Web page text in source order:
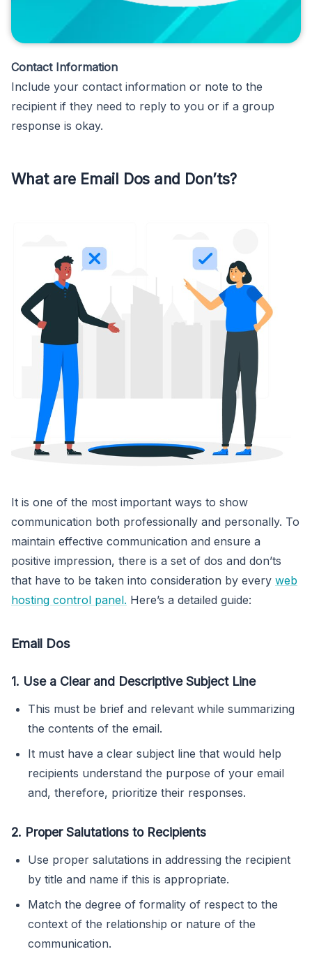
Contact Information
Include your contact information or note to the
recipient if they need to reply to you or if a group
response is okay.
What are Email Dos and Don’ts?
It is one of the most important ways to show
communication both professionally and personally. To
maintain effective communication and ensure a
positive impression, there is a set of dos and don’ts
that have to be taken into consideration by every web
hosting control panel. Here’s a detailed guide:
Email Dos
1. Use a Clear and Descriptive Subject Line
This must be brief and relevant while summarizing
the contents of the email.
It must have a clear subject line that would help
recipients understand the purpose of your email
and, therefore, prioritize their responses.
2. Proper Salutations to Recipients
Use proper salutations in addressing the recipient
by title and name if this is appropriate.
Match the degree of formality of respect to the
context of the relationship or nature of the
communication.